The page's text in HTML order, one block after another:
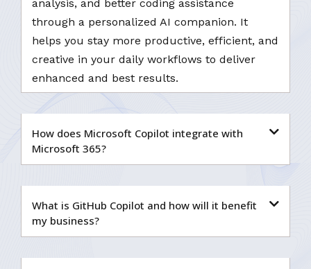
analysis, and better coding assistance
through a personalized AI companion. It
helps you stay more productive, efficient, and
creative in your daily workflows to deliver
enhanced and best results.
How does Microsoft Copilot integrate with
Microsoft 365?
What is GitHub Copilot and how will it benefit
my business?